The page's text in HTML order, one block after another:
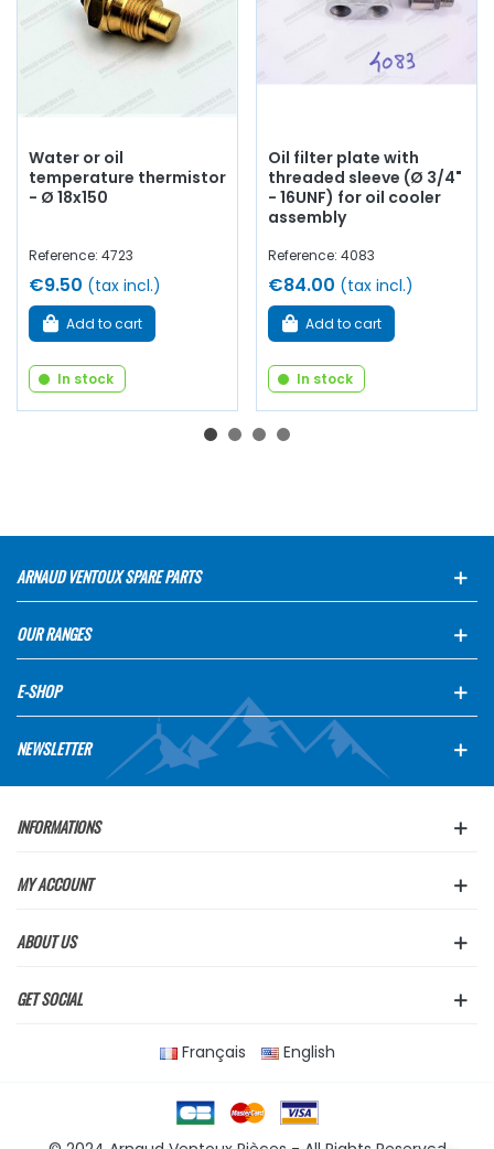
Water or oil
temperature thermistor
- Ø 18x150
Reference: 4723
€9.50 (tax incl.)
Add to cart
In stock
Oil filter plate with
threaded sleeve (Ø 3/4"
- 16UNF) for oil cooler
assembly
Reference: 4083
€84.00 (tax incl.)
Add to cart
In stock
ARNAUD VENTOUX SPARE PARTS
OUR RANGES
E-SHOP
NEWSLETTER
INFORMATIONS
MY ACCOUNT
ABOUT US
GET SOCIAL
Français English